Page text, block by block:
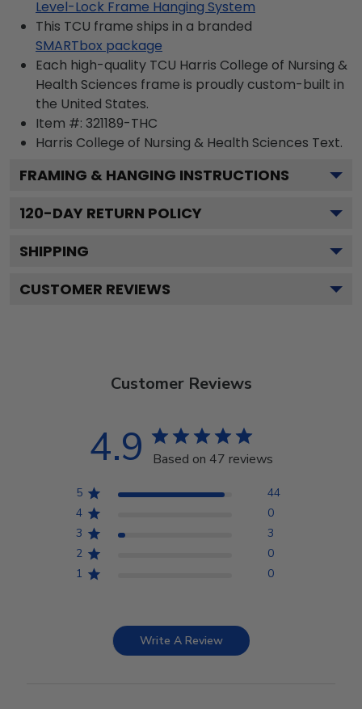
Level-Lock Frame Hanging System
This TCU frame ships in a branded
SMARTbox package
Each high-quality TCU Harris College of Nursing &
Health Sciences frame is proudly custom-built in
the United States.
Item #: 321189-THC
Harris College of Nursing & Health Sciences Text.
FRAMING & HANGING INSTRUCTIONS
120-DAY RETURN POLICY
SHIPPING
CUSTOMER REVIEWS
Customer Reviews
4.9 Based on 47 reviews
5
44
4
0
3
3
2
0
1
0
Write A Review